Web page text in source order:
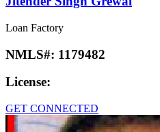
Loan Factory
NMLS#: 1179482
License:
GET CONNECTED